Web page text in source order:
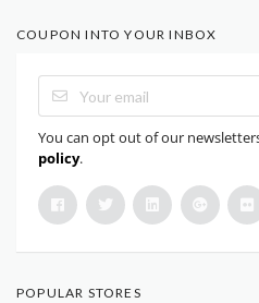
COUPON INTO YOUR INBOX
You can opt out of our
policy.
POPULAR STORES